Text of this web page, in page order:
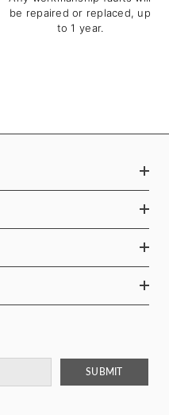
be repaired or replaced, up
to 1 year.
SUBMIT